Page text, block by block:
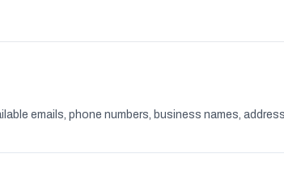
emails, phone numbers, business names,